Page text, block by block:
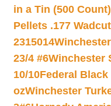
in a Tin (500 Count)
Pellets .177
2315014
23/4 #6Winchester
10/10Federal Black
ozWinchester